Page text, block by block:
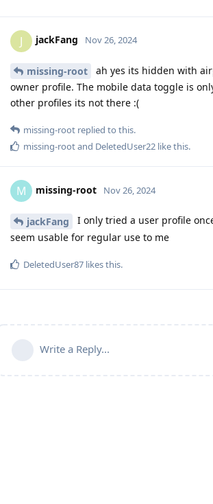
J jackFang Nov 26, 2024
missing-root
ah yes its hidden with
owner profile. The mobile data toggle is
other profiles its not there :(
missing-root replied to this.
missing-rootand DeletedUser22 like this.
M missing-root Nov 26, 2024
jackFang
I only tried a user profile
seem usable for regular use to me
DeletedUser87 likes this.
Write a Reply...